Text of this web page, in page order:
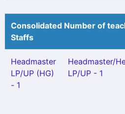
Consolidated Number of
Staffs
Headmaster
LP/UP (HG)
- 1
Headmaster/
LP/UP - 1